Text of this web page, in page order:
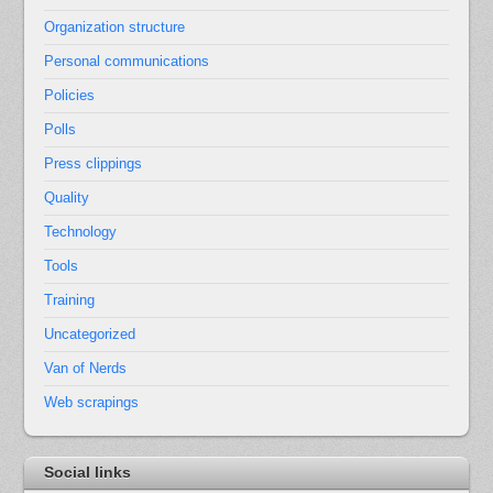
Organization structure
Personal communications
Policies
Polls
Press clippings
Quality
Technology
Tools
Training
Uncategorized
Van of Nerds
Web scrapings
Social links